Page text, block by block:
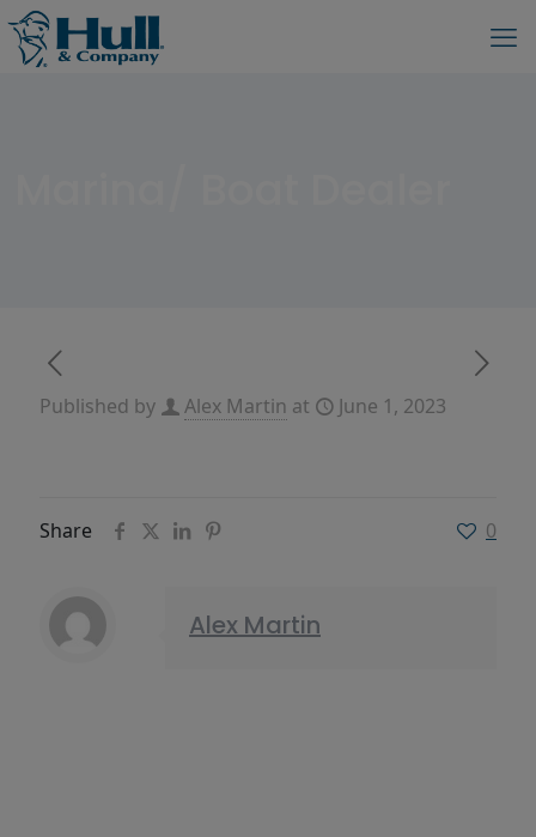
Published by Alex Martin at June 1, 2023
Share 0
Alex Martin